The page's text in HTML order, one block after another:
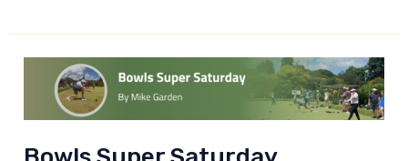
Maleme
Dam